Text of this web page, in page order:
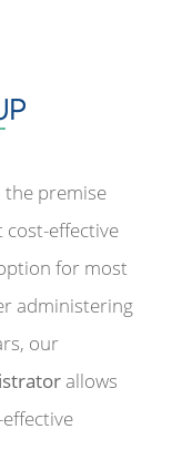
the premise
effective
for most
administering
our
allows